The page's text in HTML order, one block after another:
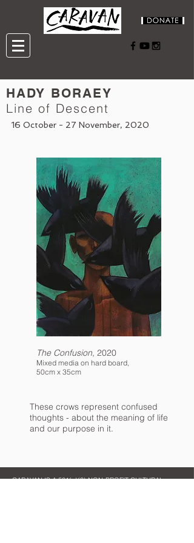
HADY BORAEY
Line of Descent
16 October - 27 November, 2020
The Confusion, 2020
Mixed media on hard board,
50cm x 35cm
These crows represent confused
thoughts - about the meaning of life
and our purpose in it.
CARAVAN IS A 501(c)(3) NON-PROFIT CULTURAL